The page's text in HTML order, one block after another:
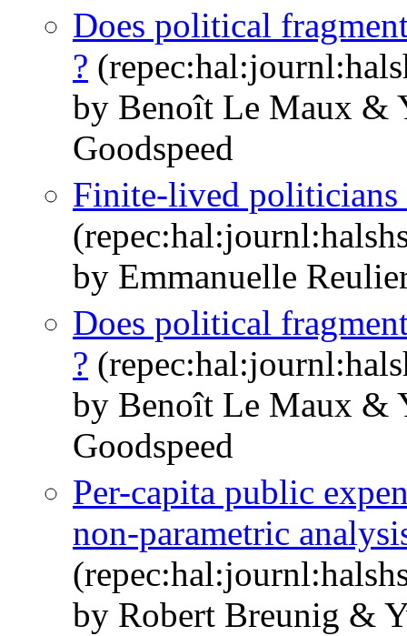
Does political
?
by Benoît Le Maux &
Goodspeed
Finite-lived politicians
by Emmanuelle
Does political
?
by Benoît Le Maux &
Goodspeed
Per-capita public
non-parametric
by Robert Breunig &